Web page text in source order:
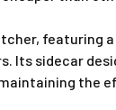
featuring
Its sidecar
the